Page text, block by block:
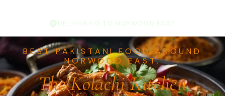
BEST PAKISTANI FOOD AROUND
NORWOOD EAST.
The Kolachi Kitchen